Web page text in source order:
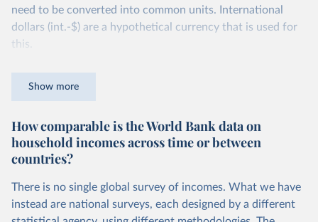
need to be converted into common units. International
dollars (int.-$) are a hypothetical currency that is used for
this.
same quantity and quality of goods and services, no matter
dollars adjust for two things. First, they account for
inflation within each country, so that values from different
years can be compared (showing “constant” prices).
countries. This second adjustment uses purchasing power
parity (PPP) rates, which reflect how much local currency
Show more
How comparable is the World Bank data on
household incomes across time or between
countries?
There is no single global survey of incomes. What we have
instead are national surveys, each designed by a different